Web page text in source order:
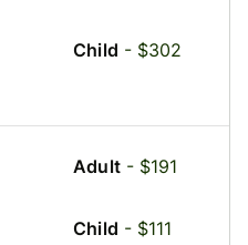
Child - $302
Adult - $191
Child - $111